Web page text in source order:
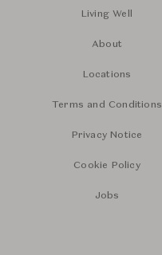
Living Well
About
Locations
Terms and Conditions
Privacy Notice
Cookie Policy
Jobs